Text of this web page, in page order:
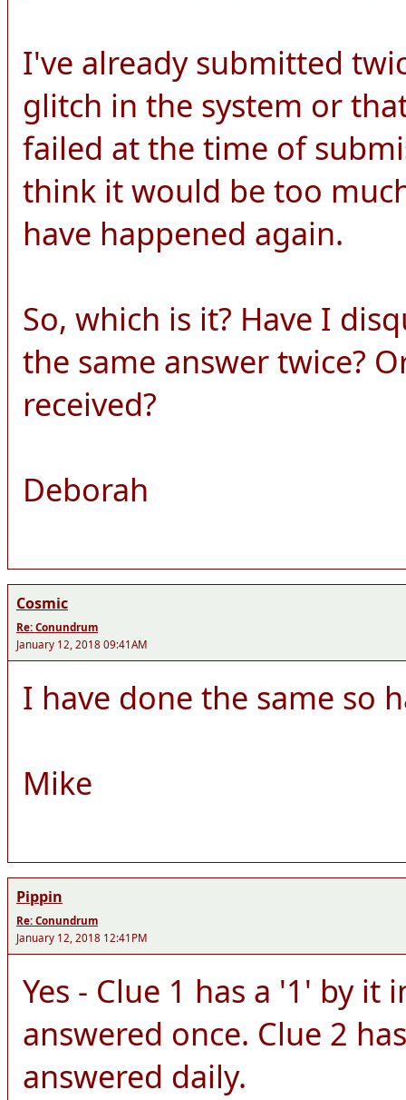
I've already submitted
glitch in the system or
failed at the time of
think it would be too
have happened again.
So, which is it? Have I
the same answer twice?
received?
Deborah
Cosmic
Re: Conundrum
January 12, 2018 09:41AM
I have done the same so
Mike
Pippin
Re: Conundrum
January 12, 2018 12:41PM
Yes - Clue 1 has a '1' by
answered once. Clue 2
answered daily.